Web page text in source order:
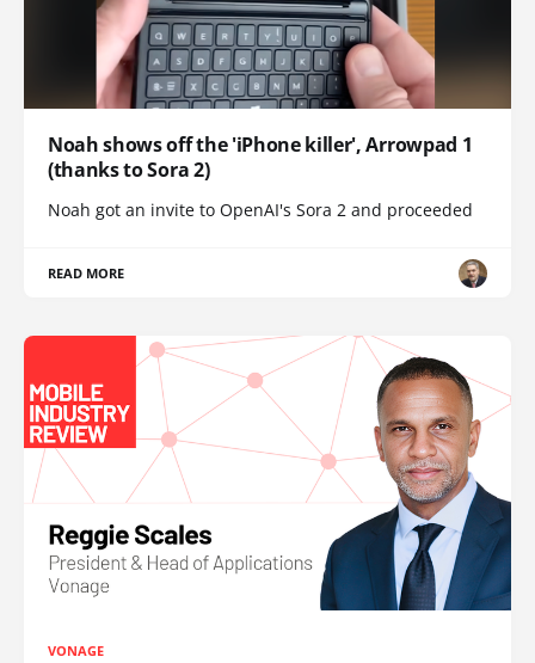
Noah shows off the 'iPhone killer', Arrowpad 1
(thanks to Sora 2)
Noah got an invite to OpenAI's Sora 2 and proceeded
READ MORE
VONAGE